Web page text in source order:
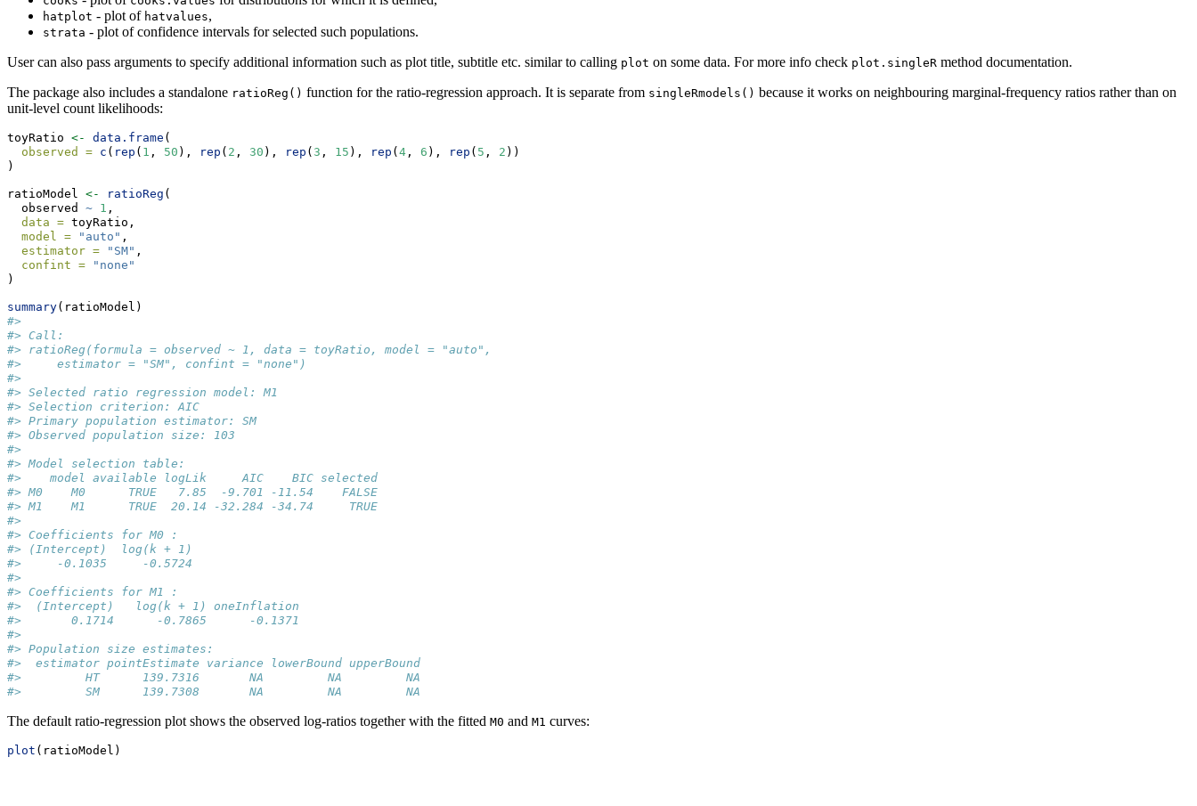
hatplot - plot of hatvalues,
strata - plot of confidence intervals for selected such populations.
User can also pass arguments to specify additional information such as plot title, subtitle etc. similar to calling plot on some data. For more info check plot.singleR method documentation.
The package also includes a standalone ratioReg() function for the ratio-regression approach. It is separate from singleRmodels() because it works on neighbouring marginal-frequency ratios rather than on
unit-level count likelihoods:
toyRatio <- data.frame (
observed = c ( rep ( 1 , 50 ), rep ( 2 , 30 ), rep ( 3 , 15 ), rep ( 4 , 6 ), rep ( 5 , 2 ))
)
ratioModel <- ratioReg (
  observed
~ 1 ,
data = toyRatio,
model =
"auto" ,
estimator =
"SM" ,
confint =
"none"
)
summary(ratioModel)
#>
#> Call:
#> ratioReg(formula = observed ~ 1, data = toyRatio, model = "auto",
#>     estimator = "SM", confint = "none")
#>
#> Selected ratio regression model: M1
#> Selection criterion: AIC
#> Primary population estimator: SM
#> Observed population size: 103
#>
#> Model selection table:
#>    model available logLik     AIC    BIC selected
#> M0    M0      TRUE   7.85  -9.701 -11.54    FALSE
#> M1    M1      TRUE  20.14 -32.284 -34.74     TRUE
#>
#> Coefficients for M0 :
#> (Intercept)  log(k + 1)
#>     -0.1035     -0.5724
#>
#> Coefficients for M1 :
#>  (Intercept)   log(k + 1) oneInflation
#>       0.1714      -0.7865      -0.1371
#>
#> Population size estimates:
#>  estimator pointEstimate variance lowerBound upperBound
#>         HT      139.7316       NA         NA         NA
#>         SM      139.7308       NA         NA         NA
The default ratio-regression plot shows the observed log-ratios together with the fitted M0 and M1 curves:
plot (ratioModel)